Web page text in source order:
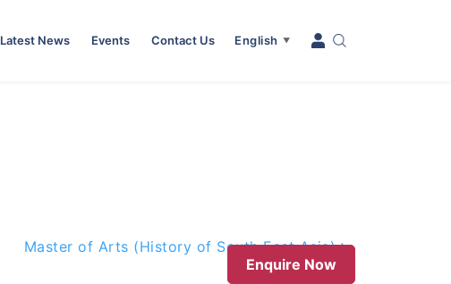
Latest News Events Contact Us English ▼
Master of Arts (History of South East Asia)
Enquire Now